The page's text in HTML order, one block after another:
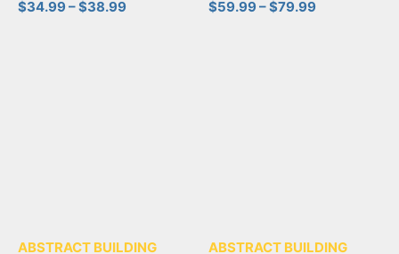
$34.99–$38.99
$59.99–$79.99
ABSTRACT BUILDING
ABSTRACT BUILDING